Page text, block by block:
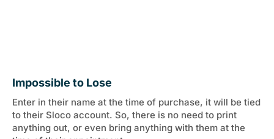
Impossible to Lose
Enter in their name at the time of purchase, it will be tied
to their Sloco account. So, there is no need to print
anything out, or even bring anything with them at the